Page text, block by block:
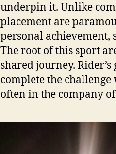
underpin it. Unlike
placement are
personal achievement,
The root of this sport
shared journey.
complete the
often in the company